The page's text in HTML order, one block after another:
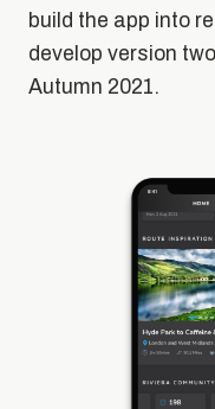
build the app into
develop version
Autumn 2021.